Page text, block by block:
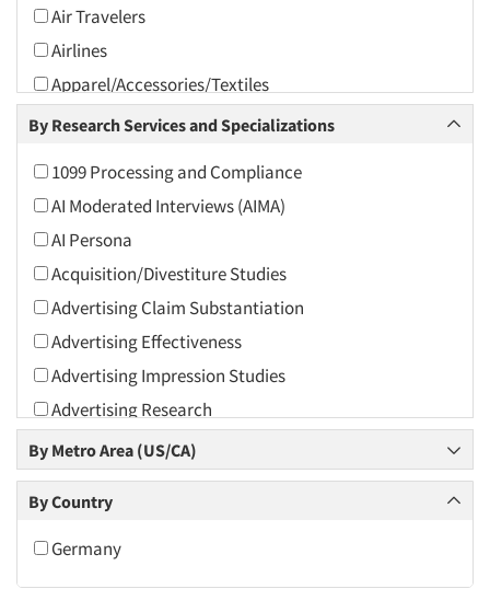
Air Travelers
Airlines
Apparel/Accessories/Textiles
Arts and Culture
Associations
Automotive
Automotive Aftermarket
Beverage
Bio-Technology
Building Materials/Products
Business-To-Business
CPAs/Financial Advisors
Candy/Confectionery
Cannabis / CBD
Chemical Industry
By Research Services and Specializations
1099 Processing and Compliance
AI Moderated Interviews (AIMA)
AI Persona
Acquisition/Divestiture Studies
Advertising Claim Substantiation
Advertising Effectiveness
Advertising Impression Studies
Advertising Research
Advertising Tracking
Advertising/Communication Consultation
Agile Research
Airport Interviews
By Metro Area (US/CA)
By Country
Germany